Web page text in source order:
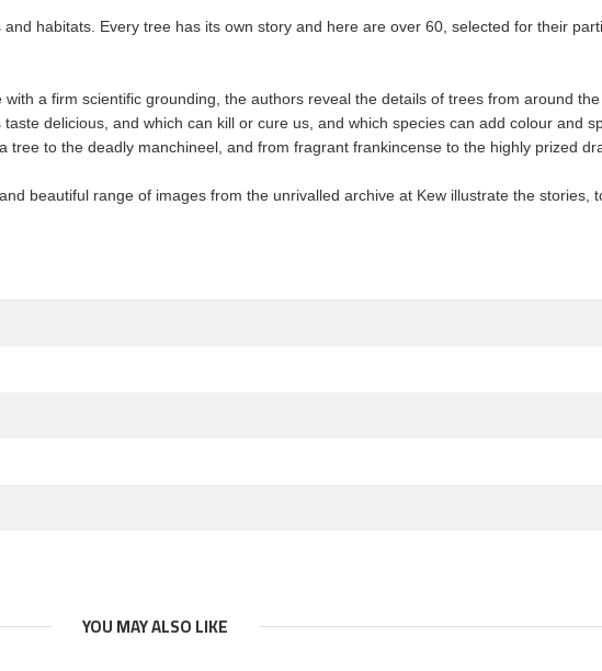
habitats. Every tree has its own story and here are over 60, selected for their
a firm scientific grounding, the authors reveal the details of trees from around
delicious, and which can kill or cure us, and which species can add colour and
to the deadly manchineel, and from fragrant frankincense to the highly prized
beautiful range of images from the unrivalled archive at Kew illustrate the stories,
YOU MAY ALSO LIKE